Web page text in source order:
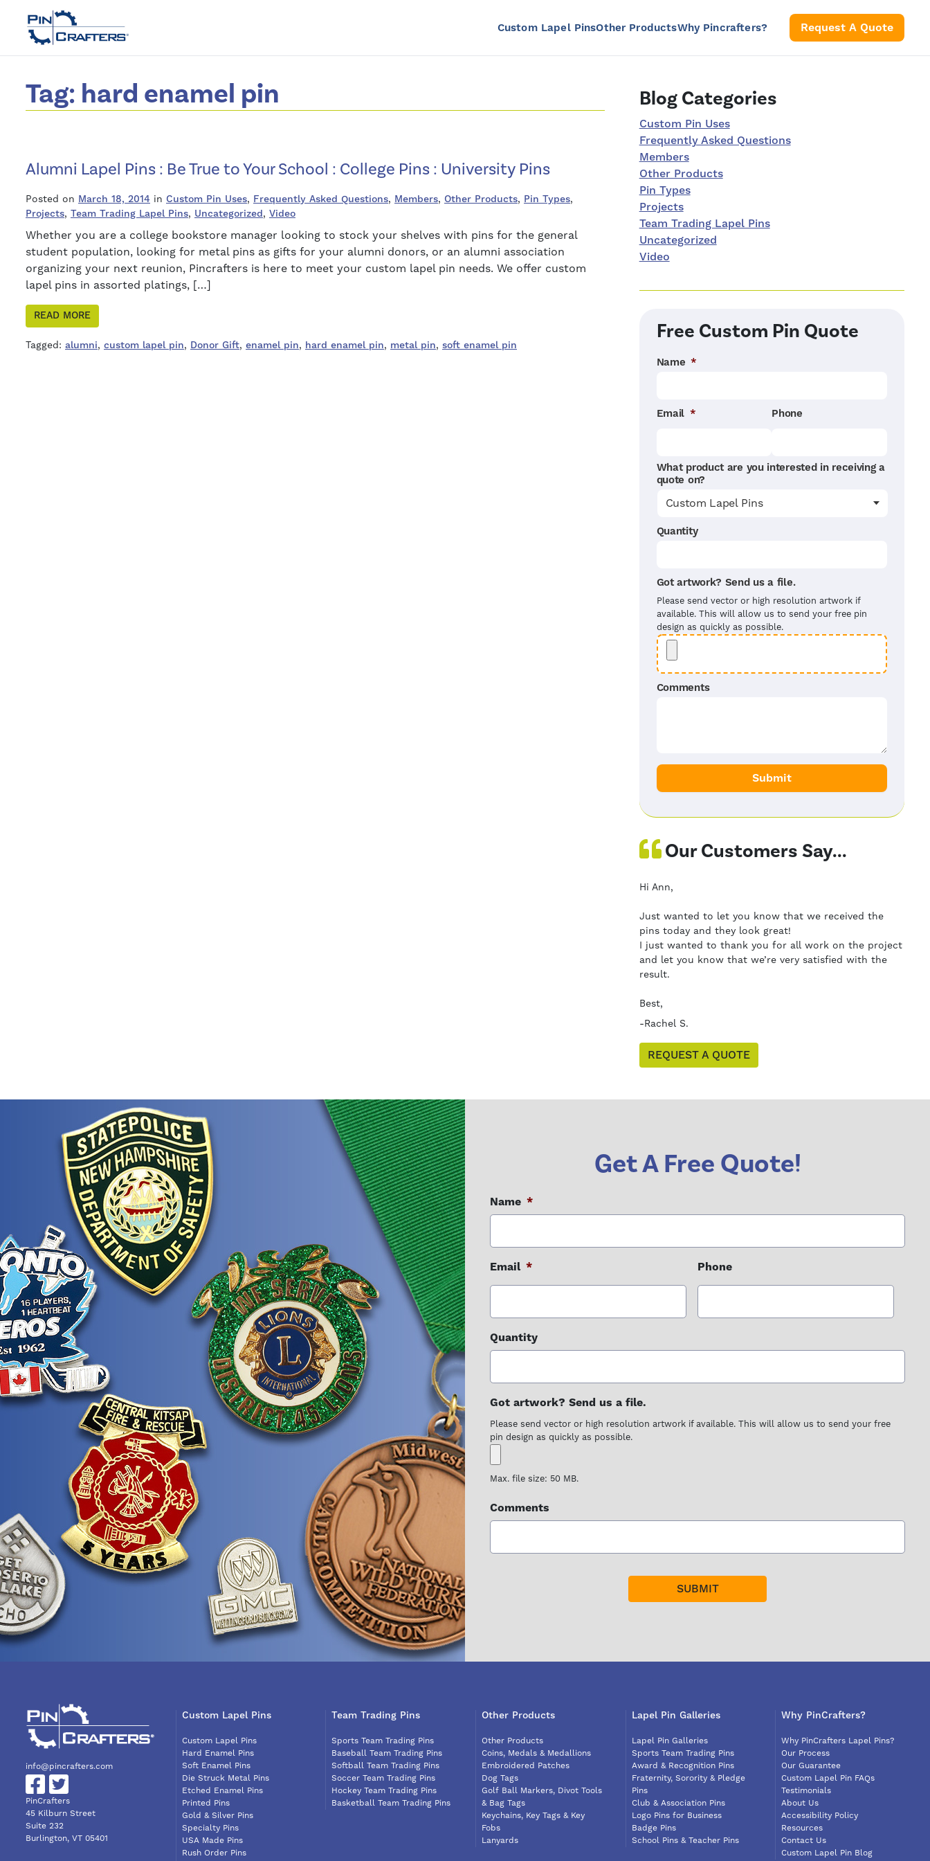
Custom Lapel PinsOther ProductsWhy Pincrafters? Request A Quote
Tag: hard enamel pin
Alumni Lapel Pins : Be True to Your School : College Pins : University Pins
Posted on March 18, 2014 in Custom Pin Uses, Frequently Asked Questions, Members, Other Products, Pin Types,
Projects, Team Trading Lapel Pins, Uncategorized, Video
Whether you are a college bookstore manager looking to stock your shelves with pins for the general
student population, looking for metal pins as gifts for your alumni donors, or an alumni association
organizing your next reunion, Pincrafters is here to meet your custom lapel pin needs. We offer custom
lapel pins in assorted platings, […]
READ MORE
Tagged: alumni, custom lapel pin, Donor Gift, enamel pin, hard enamel pin, metal pin, soft enamel pin
Right Sidebar
Blog Categories
Custom Pin Uses
Frequently Asked Questions
Members
Other Products
Pin Types
Projects
Team Trading Lapel Pins
Uncategorized
Video
Free Custom Pin Quote
Name *
Email * Phone
What product are you interested in receiving a
quote on?
Quantity
Got artwork? Send us a file.
Please send vector or high resolution artwork if
available. This will allow us to send your free pin
design as quickly as possible.
Comments
Our Customers Say...
Hi Ann,
Just wanted to let you know that we received the
pins today and they look great!
I just wanted to thank you for all work on the project
and let you know that we’re very satisfied with the
result.
Best,
-Rachel S.
REQUEST A QUOTE
Get A Free Quote!
Name *
Email * Phone
Quantity
Got artwork? Send us a file.
Please send vector or high resolution artwork if available. This will allow us to send your free
pin design as quickly as possible.
Max. file size: 50 MB.
Comments
info@pincrafters.com
PinCrafters
45 Kilburn Street
Suite 232
Burlington, VT 05401
Custom Lapel Pins
Custom Lapel Pins
Hard Enamel Pins
Soft Enamel Pins
Die Struck Metal Pins
Etched Enamel Pins
Printed Pins
Gold & Silver Pins
Specialty Pins
USA Made Pins
Rush Order Pins
Team Trading Pins
Sports Team Trading Pins
Baseball Team Trading Pins
Softball Team Trading Pins
Soccer Team Trading Pins
Hockey Team Trading Pins
Basketball Team Trading Pins
Other Products
Other Products
Coins, Medals & Medallions
Embroidered Patches
Dog Tags
Golf Ball Markers, Divot Tools
& Bag Tags
Keychains, Key Tags & Key
Fobs
Lanyards
Lapel Pin Galleries
Lapel Pin Galleries
Sports Team Trading Pins
Award & Recognition Pins
Fraternity, Sorority & Pledge
Pins
Club & Association Pins
Logo Pins for Business
Badge Pins
School Pins & Teacher Pins
Why PinCrafters?
Why PinCrafters Lapel Pins?
Our Process
Our Guarantee
Custom Lapel Pin FAQs
Testimonials
About Us
Accessibility Policy
Resources
Contact Us
Custom Lapel Pin Blog